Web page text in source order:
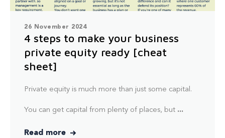
26 November 2024
4 steps to make your business
private equity ready [cheat
sheet]
Private equity is much more than just some capital.
You can get capital from plenty of places, but ...
Read more